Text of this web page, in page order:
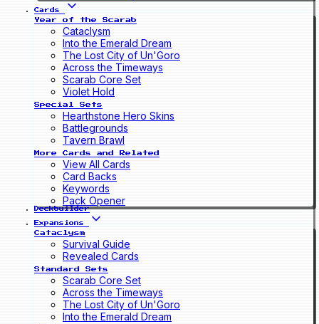
Cards
Year of the Scarab
Cataclysm
Into the Emerald Dream
The Lost City of Un'Goro
Across the Timeways
Scarab Core Set
Violet Hold
Special Sets
Hearthstone Hero Skins
Battlegrounds
Tavern Brawl
More Cards and Related
View All Cards
Card Backs
Keywords
Pack Opener
Deckbuilder
Expansions
Cataclysm
Survival Guide
Revealed Cards
Standard Sets
Scarab Core Set
Across the Timeways
The Lost City of Un'Goro
Into the Emerald Dream